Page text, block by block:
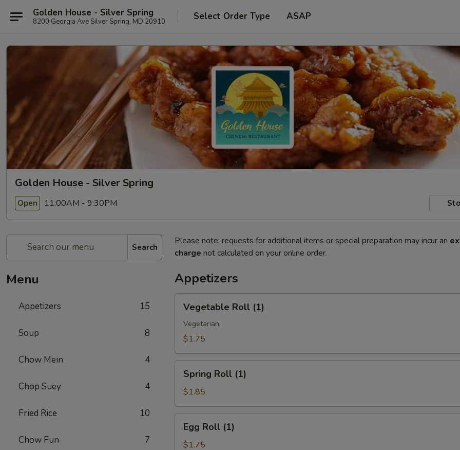
Golden House - Silver Spring
8200 Georgia Ave Silver Spring, MD 20910 Select Order Type ASAP
Golden House - Silver Spring
Open 11:00AM - 9:30PM
Search
Menu
Appetizers 15
Soup 8
Chow Mein 4
Chop Suey 4
Fried Rice 10
Chow Fun 7
Please note: requests for additional items or special preparation may incur an
charge not calculated on your online order.
Appetizers
Roll
(1)
Vegetable Roll (1)
Vegetarian.
$1.75
Roll
(1)
Spring Roll (1)
$1.85
Roll
(1)
Egg Roll (1)
$1.75